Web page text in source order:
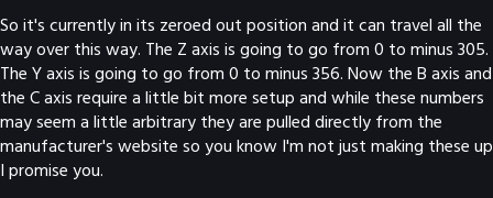
So it's currently in its zeroed out position and it can travel all the
way over this way. The Z axis is going to go from 0 to minus 305.
The Y axis is going to go from 0 to minus 356. Now the B axis and
the C axis require a little bit more setup and while these numbers
may seem a little arbitrary they are pulled directly from the
manufacturer's website so you know I'm not just making these up
I promise you.